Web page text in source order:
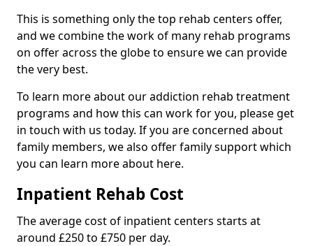
This is something only the top rehab centers offer,
and we combine the work of many rehab programs
on offer across the globe to ensure we can provide
the very best.
To learn more about our addiction rehab treatment
programs and how this can work for you, please get
in touch with us today. If you are concerned about
family members, we also offer family support which
you can learn more about here.
Inpatient Rehab Cost
The average cost of inpatient centers starts at
around £250 to £750 per day.